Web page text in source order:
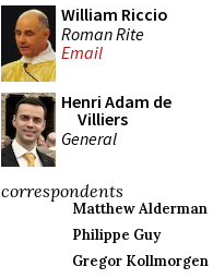
William Riccio
Roman Rite
Email
Henri Adam de
Villiers
General
correspondents
Matthew Alderman
Philippe Guy
Gregor Kollmorgen